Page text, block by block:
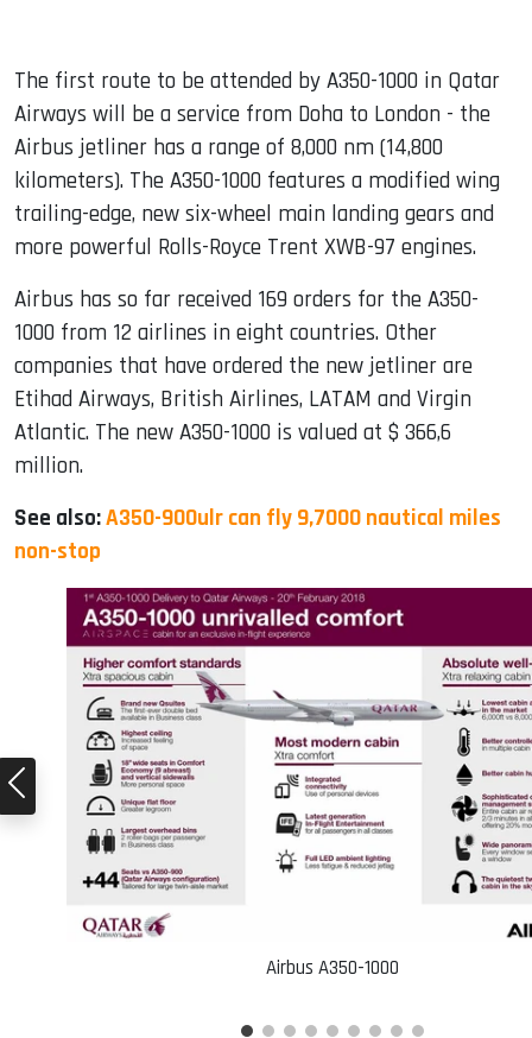
The first route to be attended by A350-1000 in Qatar
Airways will be a service from Doha to London - the
Airbus jetliner has a range of 8,000 nm (14,800
kilometers). The A350-1000 features a modified wing
trailing-edge, new six-wheel main landing gears and
more powerful Rolls-Royce Trent XWB-97 engines.
Airbus has so far received 169 orders for the A350-
1000 from 12 airlines in eight countries. Other
companies that have ordered the new jetliner are
Etihad Airways, British Airlines, LATAM and Virgin
Atlantic. The new A350-1000 is valued at $ 366,6
million.
See also:A350-900ulr can fly 9,7000 nautical miles
non-stop
Airbus A350-1000